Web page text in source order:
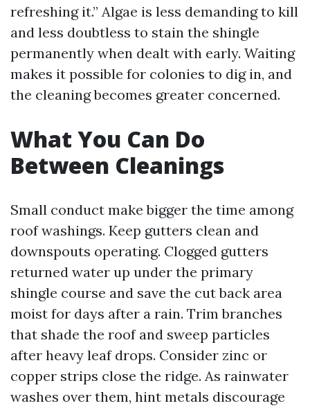
refreshing it.” Algae is less demanding to kill
and less doubtless to stain the shingle
permanently when dealt with early. Waiting
makes it possible for colonies to dig in, and
the cleaning becomes greater concerned.
What You Can Do
Between Cleanings
Small conduct make bigger the time among
roof washings. Keep gutters clean and
downspouts operating. Clogged gutters
returned water up under the primary
shingle course and save the cut back area
moist for days after a rain. Trim branches
that shade the roof and sweep particles
after heavy leaf drops. Consider zinc or
copper strips close the ridge. As rainwater
washes over them, hint metals discourage